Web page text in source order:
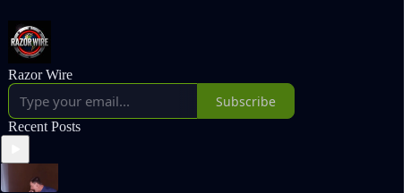
Razor Wire
Subscribe
Recent Posts